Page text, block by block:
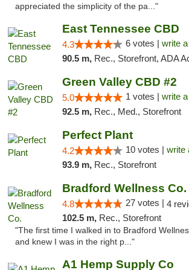
appreciated the simplicity of the pa..."
East Tennessee CBD
4.3 6 votes | write
90.5 m, Rec., Storefront, ADA
Green Valley CBD #2
5.0 1 votes | write
92.5 m, Rec., Med., Storefront
Perfect Plant
4.2 10 votes | write
93.9 m, Rec., Storefront
Bradford Wellness Co.
4.8 27 votes | 4
102.5 m, Rec., Storefront
"The first time I walked in to Bradford
and knew I was in the right p..."
A1 Hemp Supply Co